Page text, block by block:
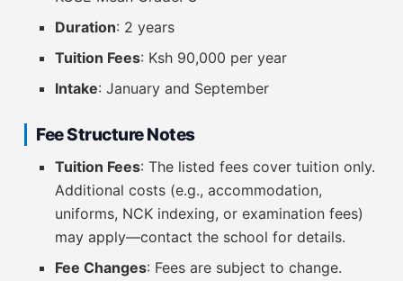
Duration: 2 years
Tuition Fees: Ksh 90,000 per year
Intake: January and September
Fee Structure Notes
Tuition Fees: The listed fees cover tuition only.
Additional costs (e.g., accommodation,
uniforms, NCK indexing, or examination fees)
may apply—contact the school for details.
Fee Changes: Fees are subject to change.